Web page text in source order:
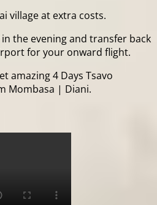
village at extra costs.
the evening and transfer back
for your onward flight.
amazing 4 Days Tsavo
Mombasa | Diani.